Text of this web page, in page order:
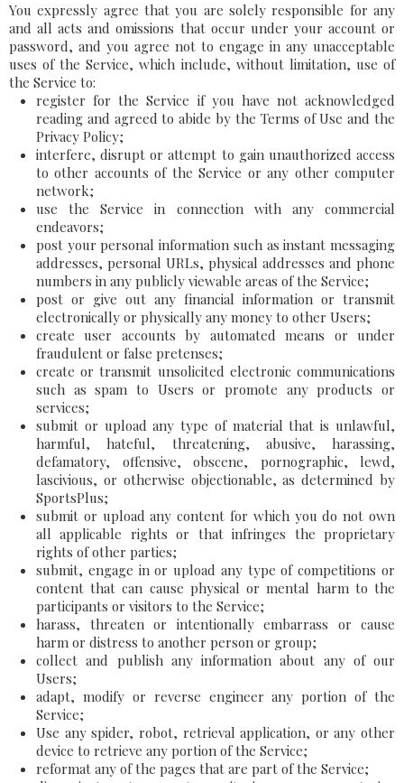
You expressly agree that you are solely responsible for any
and all acts and omissions that occur under your account or
password, and you agree not to engage in any unacceptable
uses of the Service, which include, without limitation, use of
the Service to:
register for the Service if you have not acknowledged
reading and agreed to abide by the Terms of Use and the
Privacy Policy;
interfere, disrupt or attempt to gain unauthorized access
to other accounts of the Service or any other computer
network;
use the Service in connection with any commercial
endeavors;
post your personal information such as instant messaging
addresses, personal URLs, physical addresses and phone
numbers in any publicly viewable areas of the Service;
post or give out any financial information or transmit
electronically or physically any money to other Users;
create user accounts by automated means or under
fraudulent or false pretenses;
create or transmit unsolicited electronic communications
such as spam to Users or promote any products or
services;
submit or upload any type of material that is unlawful,
harmful, hateful, threatening, abusive, harassing,
defamatory, offensive, obscene, pornographic, lewd,
lascivious, or otherwise objectionable, as determined by
SportsPlus;
submit or upload any content for which you do not own
all applicable rights or that infringes the proprietary
rights of other parties;
submit, engage in or upload any type of competitions or
content that can cause physical or mental harm to the
participants or visitors to the Service;
harass, threaten or intentionally embarrass or cause
harm or distress to another person or group;
collect and publish any information about any of our
Users;
adapt, modify or reverse engineer any portion of the
Service;
Use any spider, robot, retrieval application, or any other
device to retrieve any portion of the Service;
reformat any of the pages that are part of the Service;